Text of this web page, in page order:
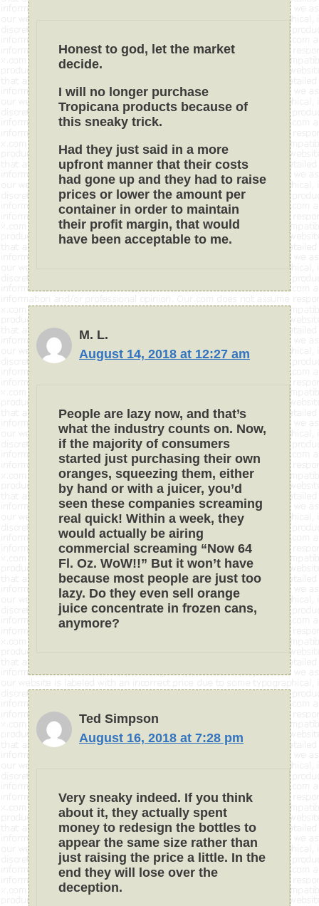
Honest to god, let the market
decide.
I will no longer purchase
Tropicana products because of
this sneaky trick.
Had they just said in a more
upfront manner that their costs
had gone up and they had to raise
prices or lower the amount per
container in order to maintain
their profit margin, that would
have been acceptable to me.
M. L.
August 14, 2018 at 12:27 am
People are lazy now, and that’s
what the industry counts on. Now,
if the majority of consumers
started just purchasing their own
oranges, squeezing them, either
by hand or with a juicer, you’d
seen these companies screaming
real quick! Within a week, they
would actually be airing
commercial screaming “Now 64
Fl. Oz. WoW!!” But it won’t have
because most people are just too
lazy. Do they even sell orange
juice concentrate in frozen cans,
anymore?
Ted Simpson
August 16, 2018 at 7:28 pm
Very sneaky indeed. If you think
about it, they actually spent
money to redesign the bottles to
appear the same size rather than
just raising the price a little. In the
end they will lose over the
deception.